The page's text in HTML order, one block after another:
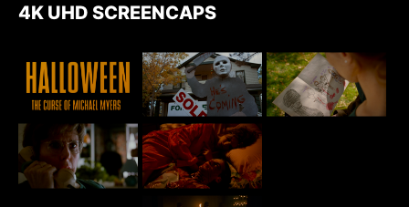
4K UHD SCREENCAPS